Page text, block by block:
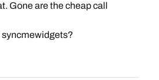
Gone are the cheap call
syncmewidgets?